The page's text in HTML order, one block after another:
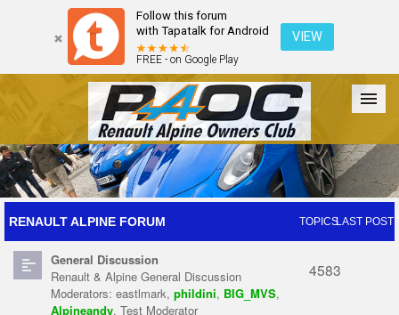
Follow this forum
with Tapatalk for Android
FREE - on Google Play
VIEW
Forum The Cars The Club Galleries Register
Login
RENAULT ALPINE FORUM TOPICSLAST POST
General Discussion
Renault & Alpine General Discussion
Moderators: eastlmark, phildini, BIG_MVS,
Alpineandy, Test Moderator
4583